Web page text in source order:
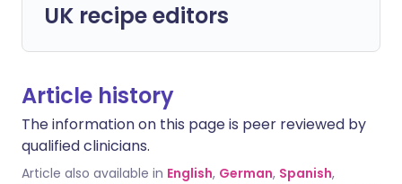
UK recipe editors
Article history
The information on this page is peer reviewed by
qualified clinicians.
Article also available in English, German, Spanish,